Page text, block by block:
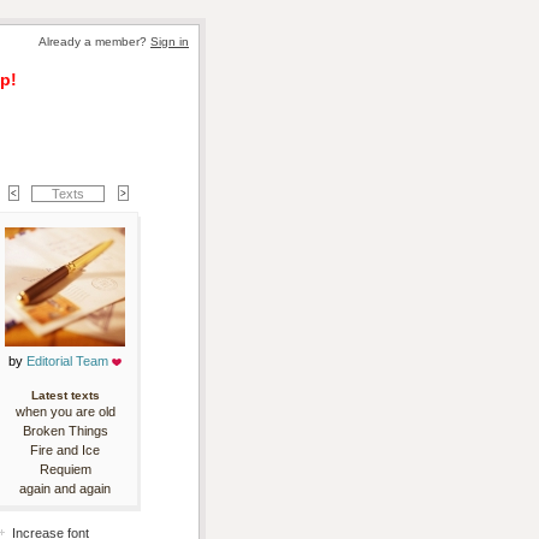
Already a member? Sign in
Texts
by Editorial Team
Latest texts
when you are old
Broken Things
Fire and Ice
Requiem
again and again
Increase font